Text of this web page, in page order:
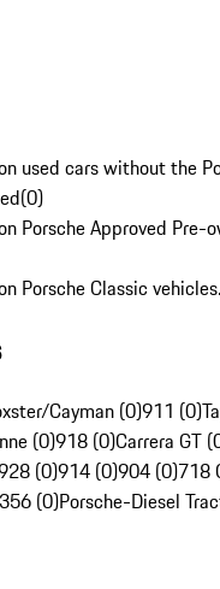
used cars without the
(0)
Porsche Approved Pre-
Porsche Classic vehicles.
Cayman (0)911 (0)
(0)918 (0)Carrera GT
(0)914 (0)904 (0)718
356 (0)Porsche-Diesel